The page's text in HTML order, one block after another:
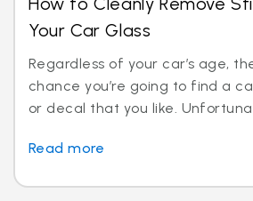
Your Car Glass
Regardless of your car’s age,
chance you’re going to find a
or decal that you like.
Read more